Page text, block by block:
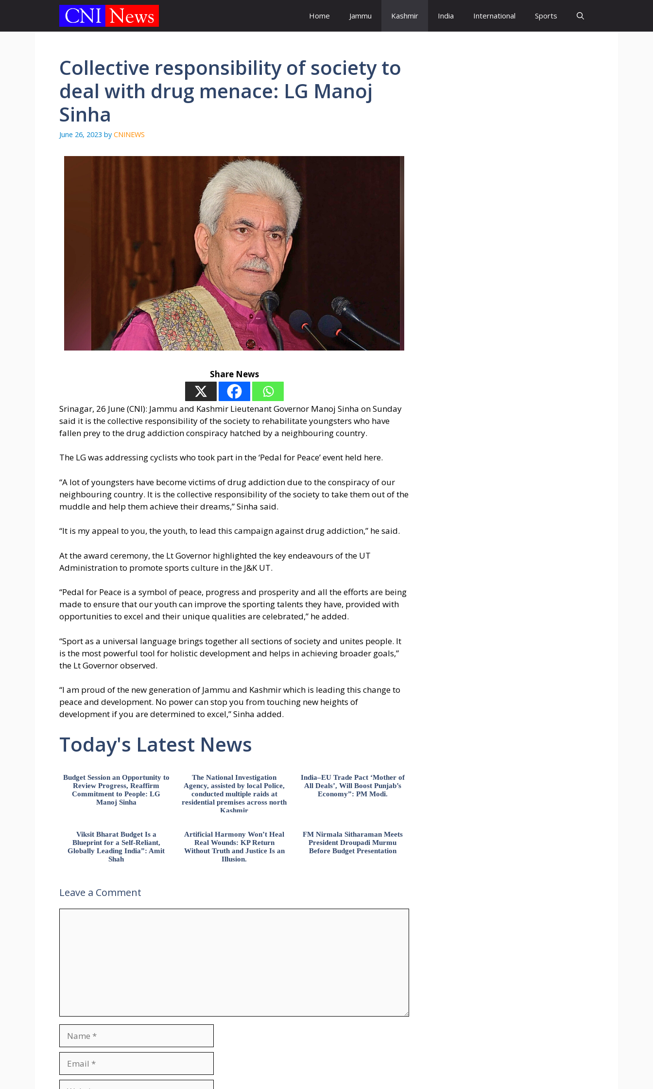
content
Home Jammu Kashmir India International Sports
Collective responsibility of society to
deal with drug menace: LG Manoj
Sinha
June 26, 2023 by CNINEWS
Share News
Srinagar, 26 June (CNI): Jammu and Kashmir Lieutenant Governor Manoj Sinha on Sunday
said it is the collective responsibility of the society to rehabilitate youngsters who have
fallen prey to the drug addiction conspiracy hatched by a neighbouring country.
The LG was addressing cyclists who took part in the ‘Pedal for Peace’ event held here.
“A lot of youngsters have become victims of drug addiction due to the conspiracy of our
neighbouring country. It is the collective responsibility of the society to take them out of the
muddle and help them achieve their dreams,” Sinha said.
“It is my appeal to you, the youth, to lead this campaign against drug addiction,” he said.
At the award ceremony, the Lt Governor highlighted the key endeavours of the UT
Administration to promote sports culture in the J&K UT.
“Pedal for Peace is a symbol of peace, progress and prosperity and all the efforts are being
made to ensure that our youth can improve the sporting talents they have, provided with
opportunities to excel and their unique qualities are celebrated,” he added.
“Sport as a universal language brings together all sections of society and unites people. It
is the most powerful tool for holistic development and helps in achieving broader goals,”
the Lt Governor observed.
“I am proud of the new generation of Jammu and Kashmir which is leading this change to
peace and development. No power can stop you from touching new heights of
development if you are determined to excel,” Sinha added.
Today's Latest News
Budget Session an Opportunity to
Review Progress, Reaffirm
Commitment to People: LG
Manoj Sinha
The National Investigation
Agency, assisted by local Police,
conducted multiple raids at
residential premises across north
Kashmir
India–EU Trade Pact ‘Mother of
All Deals’, Will Boost Punjab’s
Economy”: PM Modi.
Viksit Bharat Budget Is a
Blueprint for a Self-Reliant,
Globally Leading India”: Amit
Shah
Artificial Harmony Won’t Heal
Real Wounds: KP Return
Without Truth and Justice Is an
Illusion.
FM Nirmala Sitharaman Meets
President Droupadi Murmu
Before Budget Presentation
Leave a Comment